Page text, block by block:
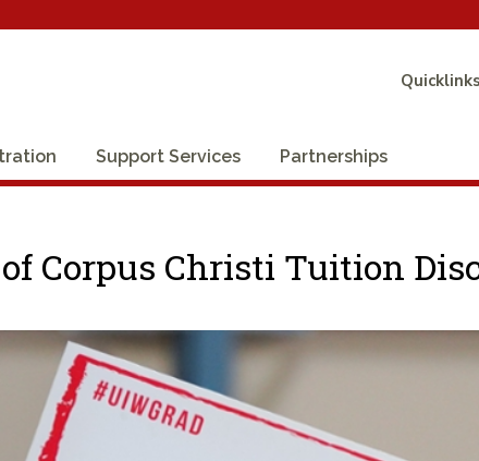
Quicklinks
Support Services Partnerships
Corpus Christi Tuition